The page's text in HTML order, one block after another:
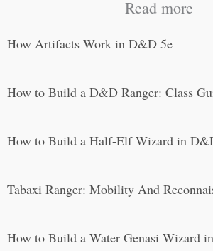
Read more
How Artifacts Work in D&D 5e
How to Build a D&D Ranger: Class
How to Build a Half-Elf Wizard in
Tabaxi Ranger: Mobility And
How to Build a Water Genasi Wizard